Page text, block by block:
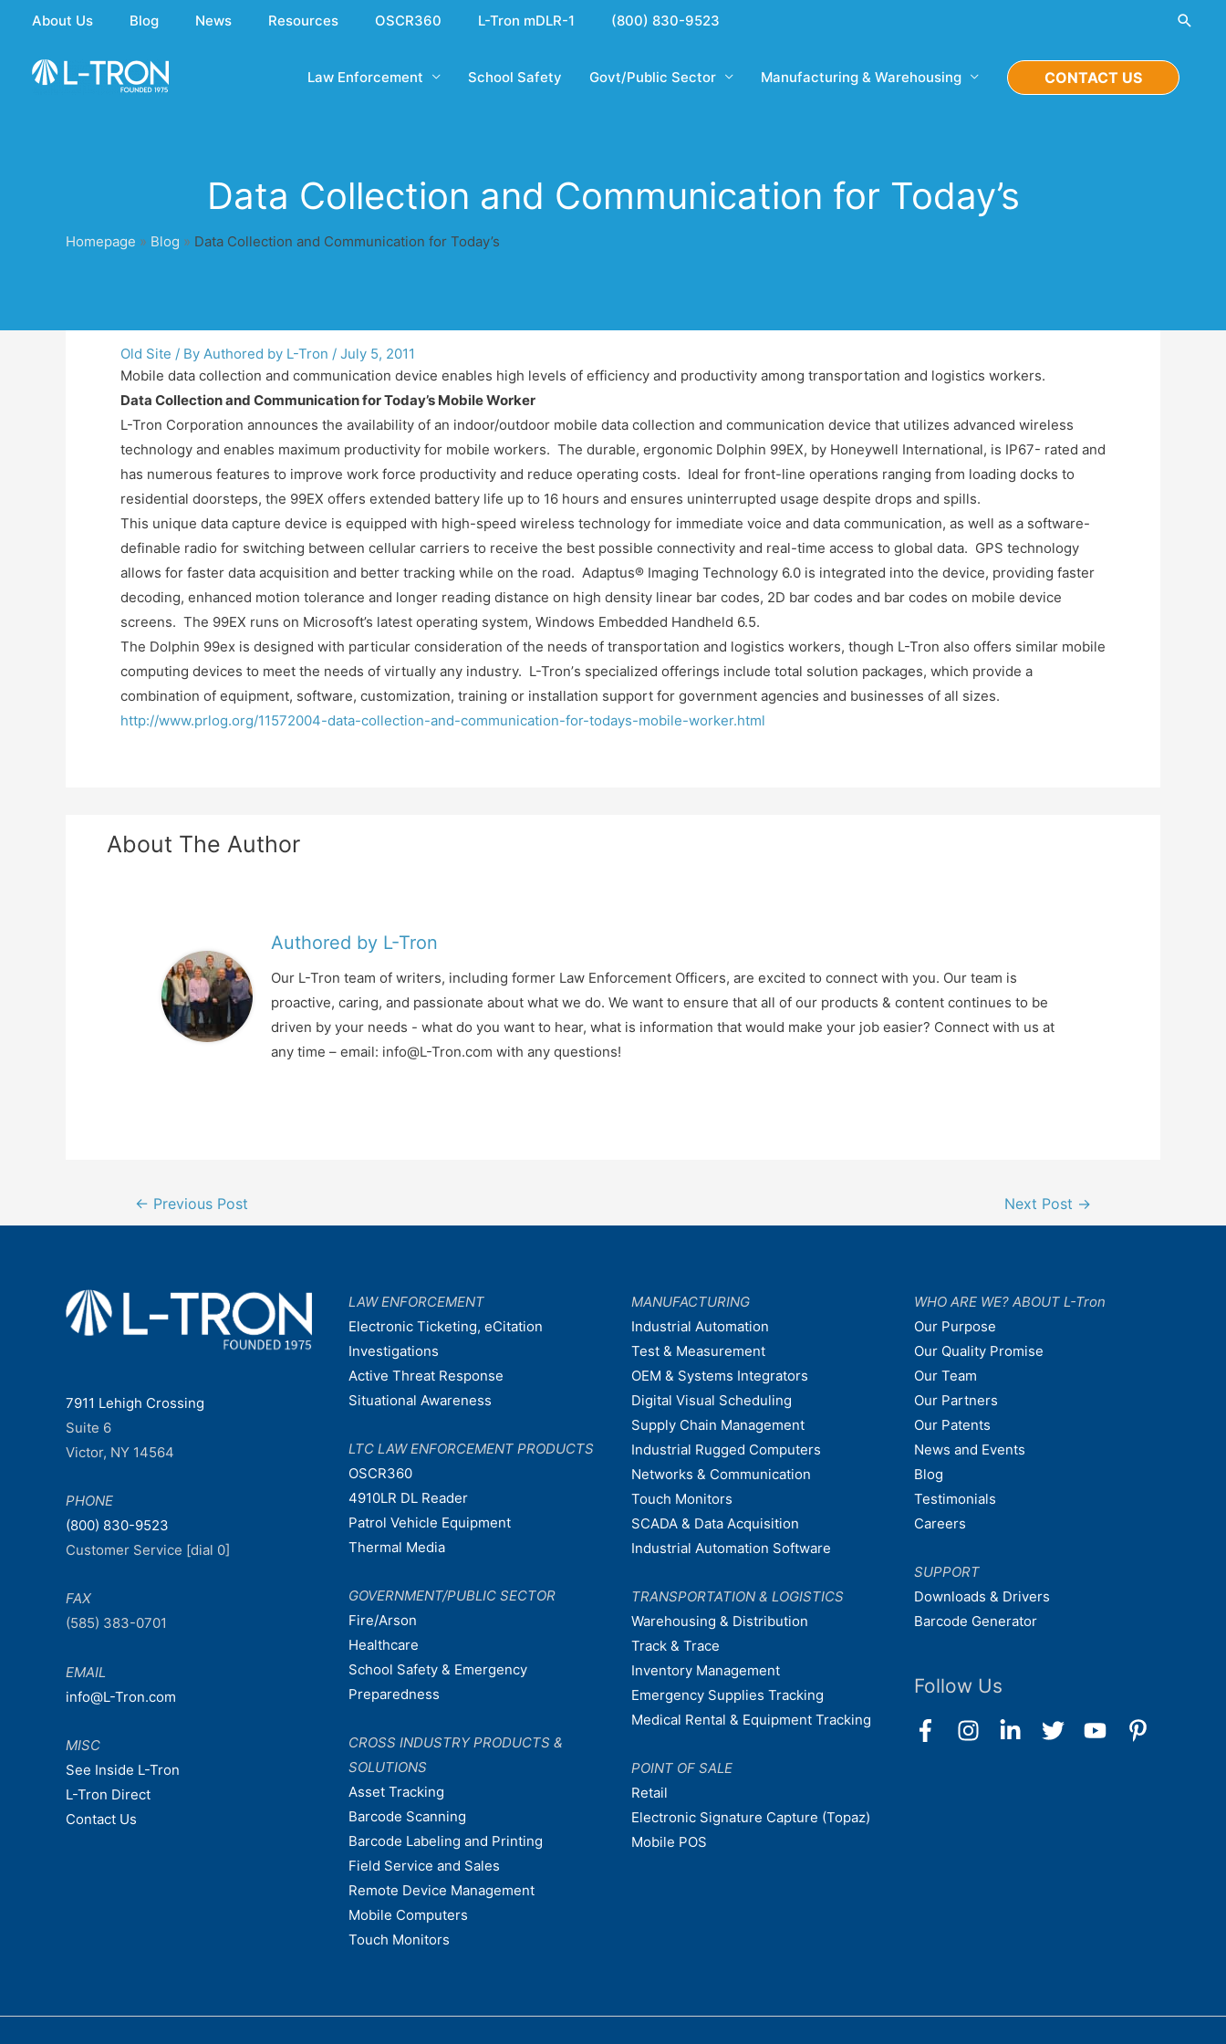
content
About Us Blog News Resources OSCR360 L-Tron mDLR-1 (800) 830-9523
Law Enforcement School Safety Govt/Public Sector Manufacturing & Warehousing CONTACT US
Data Collection and Communication for Today’s
Homepage » Blog » Data Collection and Communication for Today’s
Old Site / By Authored by L-Tron / July 5, 2011
Mobile data collection and communication device enables high levels of efficiency and productivity among transportation and logistics workers.
Data Collection and Communication for Today’s Mobile Worker
L-Tron Corporation announces the availability of an indoor/outdoor mobile data collection and communication device that utilizes advanced wireless
technology and enables maximum productivity for mobile workers. The durable, ergonomic Dolphin 99EX, by Honeywell International, is IP67- rated and
has numerous features to improve work force productivity and reduce operating costs. Ideal for front-line operations ranging from loading docks to
residential doorsteps, the 99EX offers extended battery life up to 16 hours and ensures uninterrupted usage despite drops and spills.
This unique data capture device is equipped with high-speed wireless technology for immediate voice and data communication, as well as a software-
definable radio for switching between cellular carriers to receive the best possible connectivity and real-time access to global data. GPS technology
allows for faster data acquisition and better tracking while on the road. Adaptus® Imaging Technology 6.0 is integrated into the device, providing faster
decoding, enhanced motion tolerance and longer reading distance on high density linear bar codes, 2D bar codes and bar codes on mobile device
screens. The 99EX runs on Microsoft’s latest operating system, Windows Embedded Handheld 6.5.
The Dolphin 99ex is designed with particular consideration of the needs of transportation and logistics workers, though L-Tron also offers similar mobile
computing devices to meet the needs of virtually any industry. L-Tron’s specialized offerings include total solution packages, which provide a
combination of equipment, software, customization, training or installation support for government agencies and businesses of all sizes.
http://www.prlog.org/11572004-data-collection-and-communication-for-todays-mobile-worker.html
About The Author
Authored by L-Tron
Our L-Tron team of writers, including former Law Enforcement Officers, are excited to connect with you. Our team is
proactive, caring, and passionate about what we do. We want to ensure that all of our products & content continues to be
driven by your needs - what do you want to hear, what is information that would make your job easier? Connect with us at
any time – email: info@L-Tron.com with any questions!
Post
navigation
← Previous Post Next Post →
7911 Lehigh Crossing
Suite 6
Victor, NY 14564
PHONE
(800) 830-9523
Customer Service [dial 0]
FAX
(585) 383-0701
EMAIL
info@L-Tron.com
MISC
See Inside L-Tron
L-Tron Direct
Contact Us
LAW ENFORCEMENT
Electronic Ticketing, eCitation
Investigations
Active Threat Response
Situational Awareness
LTC LAW ENFORCEMENT PRODUCTS
OSCR360
4910LR DL Reader
Patrol Vehicle Equipment
Thermal Media
GOVERNMENT/PUBLIC SECTOR
Fire/Arson
Healthcare
School Safety & Emergency
Preparedness
CROSS INDUSTRY PRODUCTS &
SOLUTIONS
Asset Tracking
Barcode Scanning
Barcode Labeling and Printing
Field Service and Sales
Remote Device Management
Mobile Computers
Touch Monitors
MANUFACTURING
Industrial Automation
Test & Measurement
OEM & Systems Integrators
Digital Visual Scheduling
Supply Chain Management
Industrial Rugged Computers
Networks & Communication
Touch Monitors
SCADA & Data Acquisition
Industrial Automation Software
TRANSPORTATION & LOGISTICS
Warehousing & Distribution
Track & Trace
Inventory Management
Emergency Supplies Tracking
Medical Rental & Equipment Tracking
POINT OF SALE
Retail
Electronic Signature Capture (Topaz)
Mobile POS
WHO ARE WE? ABOUT L-Tron
Our Purpose
Our Quality Promise
Our Team
Our Partners
Our Patents
News and Events
Blog
Testimonials
Careers
SUPPORT
Downloads & Drivers
Barcode Generator
Follow Us